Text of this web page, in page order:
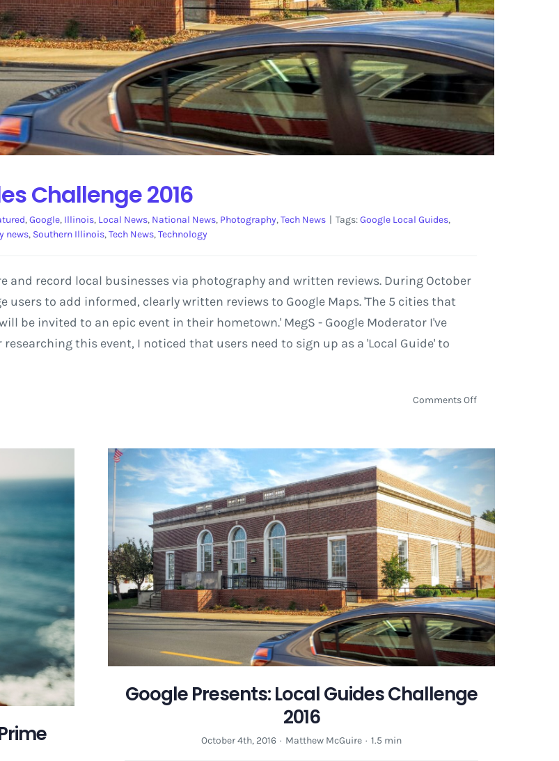
Challenge 2016
,Google, Illinois, Local News, National News, Photography,Tech News | Tags:Google Local Guides,
news, Southern Illinois,Tech News,Technology
and record local businesses via photography and written reviews. During October
users to add informed, clearly written reviews to Google Maps. 'The 5 cities that
be invited to an epic event in their hometown.' MegS - Google Moderator I've
this event, I noticed that users need to sign up as a 'Local Guide' to
Comments Offon
Local
Guides
2016
Google Presents: Local Guides Challenge
2016
October 4th, 2016 · Matthew McGuire · 1.5 min